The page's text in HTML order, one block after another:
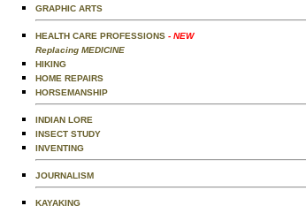
GRAPHIC ARTS
HEALTH CARE PROFESSIONS - NEW
Replacing MEDICINE
HIKING
HOME REPAIRS
HORSEMANSHIP
INDIAN LORE
INSECT STUDY
INVENTING
JOURNALISM
KAYAKING